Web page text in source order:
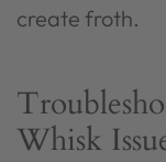
create froth.
Whisk